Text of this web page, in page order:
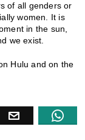
of all genders or
women. It is
in the sun,
we exist.
Hulu and on the